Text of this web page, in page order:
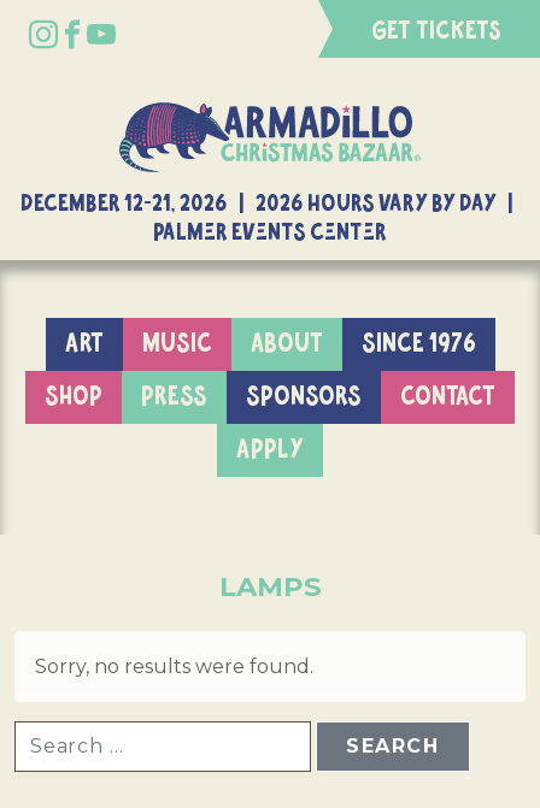
GET TICKETS
DECEMBER 12-21, 2026 | 2026 Hours Vary By Day |
Palmer Events Center
ART MUSIC ABOUT
SINCE 1976
SHOP
PRESS SPONSORS
CONTACT
APPLY
LAMPS
Sorry, no results were found.